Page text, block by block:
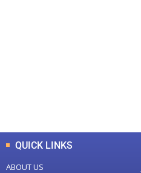
QUICK LINKS
ABOUT US